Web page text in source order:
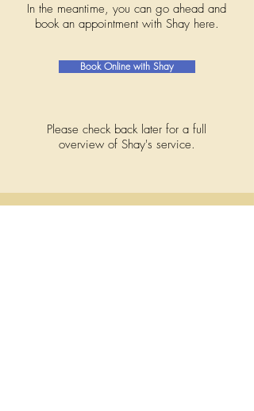
In the meantime, you can go ahead and
book an appointment with Shay here.
Please check back later for a full
overview of Shay's service.
Book Online with Shay